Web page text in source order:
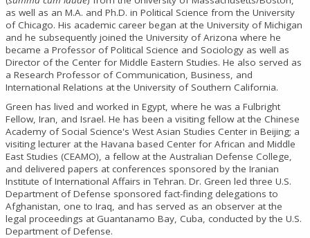
as well as an M.A. and Ph.D. in Political Science from the University
of Chicago. His academic career began at the University of Michigan
and he subsequently joined the University of Arizona where he
became a Professor of Political Science and Sociology as well as
Director of the Center for Middle Eastern Studies. He also served as
a Research Professor of Communication, Business, and
International Relations at the University of Southern California.
Green has lived and worked in Egypt, where he was a Fulbright
Fellow, Iran, and Israel. He has been a visiting fellow at the Chinese
Academy of Social Science's West Asian Studies Center in Beijing; a
visiting lecturer at the Havana based Center for African and Middle
East Studies (CEAMO), a fellow at the Australian Defense College,
and delivered papers at conferences sponsored by the Iranian
Institute of International Affairs in Tehran. Dr. Green led three U.S.
Department of Defense sponsored fact-finding delegations to
Afghanistan, one to Iraq, and has served as an observer at the
legal proceedings at Guantanamo Bay, Cuba, conducted by the U.S.
Department of Defense.